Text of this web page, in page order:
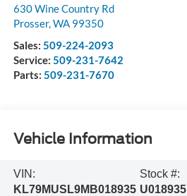
630 Wine Country Rd
Prosser, WA 99350
Sales: 509-224-2093
Service: 509-231-7642
Parts: 509-231-7670
Vehicle Information
VIN:
KL79MUSL9MB018935
Stock #:
U018935